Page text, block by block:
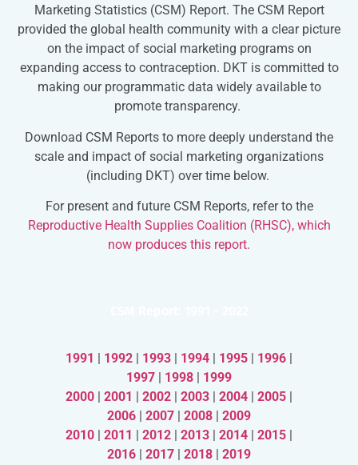
Marketing Statistics (CSM) Report. The CSM Report
provided the global health community with a clear picture
on the impact of social marketing programs on
expanding access to contraception. DKT is committed to
making our programmatic data widely available to
promote transparency.
Download CSM Reports to more deeply understand the
scale and impact of social marketing organizations
(including DKT) over time below.
For present and future CSM Reports, refer to the
Reproductive Health Supplies Coalition (RHSC), which
now produces this report.
1991 1992 1993 1994 1995 1996
1997
1998
1999
2000
2001 2002 2003 2004 2005
2006
2007 2008
2009
2010
2011 2012 2013 2014 2015
2016
2017 2018 2019